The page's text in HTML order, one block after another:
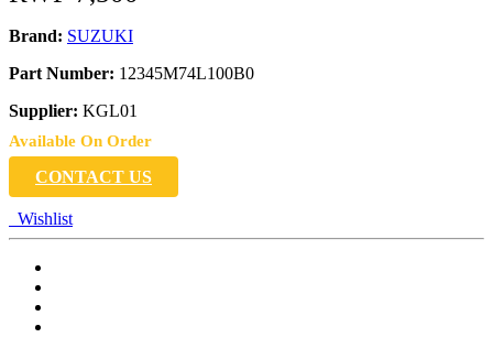
Brand: SUZUKI
Part Number: 12345M74L100B0
Supplier: KGL01
Available On Order
CONTACT US
Wishlist